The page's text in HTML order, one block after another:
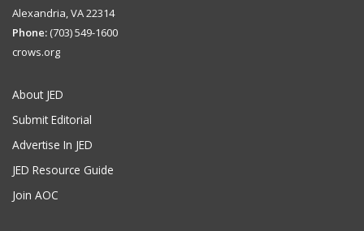
Alexandria, VA 22314
Phone: (703) 549-1600
crows.org
About JED
Submit Editorial
Advertise In JED
JED Resource Guide
Join AOC